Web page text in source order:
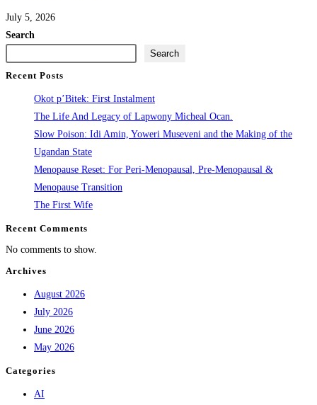
July 5, 2026
Search
Search
Recent Posts
Okot p’Bitek: First Instalment
The Life And Legacy of Lapwony Micheal Ocan.
Slow Poison: Idi Amin, Yoweri Museveni and the Making of the
Ugandan State
Menopause Reset: For Peri-Menopausal, Pre-Menopausal &
Menopause Transition
The First Wife
Recent Comments
No comments to show.
Archives
August 2026
July 2026
June 2026
May 2026
Categories
AI